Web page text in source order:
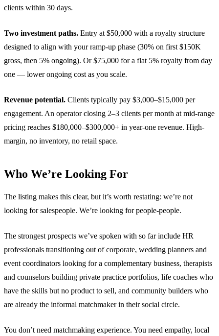
clients within 30 days.
Two investment paths. Entry at $50,000 with a royalty structure
designed to align with your ramp-up phase (30% on first $150K
gross, then 5% ongoing). Or $75,000 for a flat 5% royalty from day
one — lower ongoing cost as you scale.
Revenue potential. Clients typically pay $3,000–$15,000 per
engagement. An operator closing 2–3 clients per month at mid-range
pricing reaches $180,000–$300,000+ in year-one revenue. High-
margin, no inventory, no retail space.
Who We’re Looking For
The listing makes this clear, but it’s worth restating: we’re not
looking for salespeople. We’re looking for people-people.
The strongest prospects we’ve spoken with so far include HR
professionals transitioning out of corporate, wedding planners and
event coordinators looking for a complementary business, therapists
and counselors building private practice portfolios, life coaches who
have the skills but no product to sell, and community builders who
are already the informal matchmaker in their social circle.
You don’t need matchmaking experience. You need empathy, local